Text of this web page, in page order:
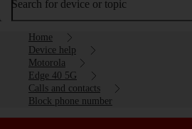
Search for device or topic
Home
Device help
Motorola
Edge 40 5G
Calls and contacts
Block phone number